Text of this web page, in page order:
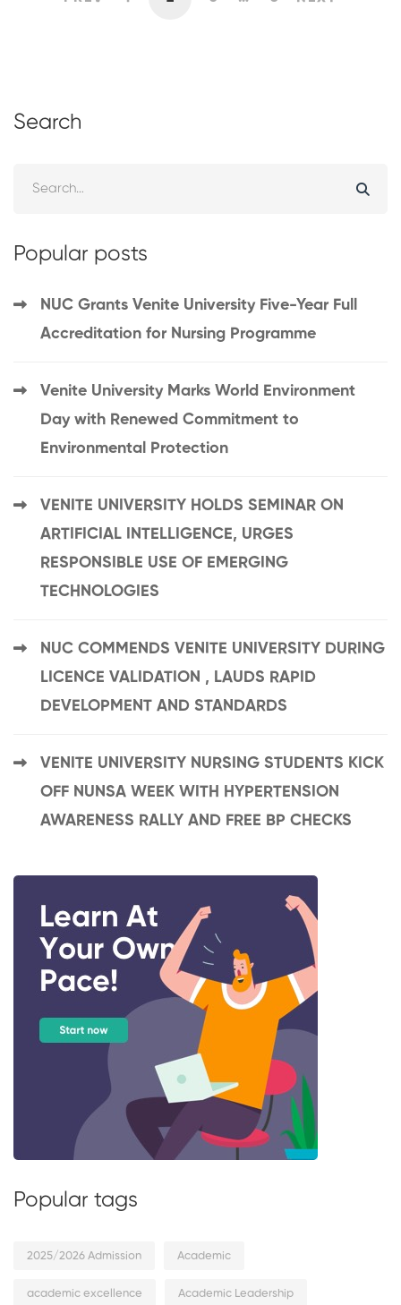
Search
Popular posts
NUC Grants Venite University Five-Year Full
Accreditation for Nursing Programme
Venite University Marks World Environment
Day with Renewed Commitment to
Environmental Protection
VENITE UNIVERSITY HOLDS SEMINAR ON
ARTIFICIAL INTELLIGENCE, URGES
RESPONSIBLE USE OF EMERGING
TECHNOLOGIES
NUC COMMENDS VENITE UNIVERSITY DURING
LICENCE VALIDATION , LAUDS RAPID
DEVELOPMENT AND STANDARDS
VENITE UNIVERSITY NURSING STUDENTS KICK
OFF NUNSA WEEK WITH HYPERTENSION
AWARENESS RALLY AND FREE BP CHECKS
Popular tags
2025/2026 Admission Academic
academic excellence Academic Leadership